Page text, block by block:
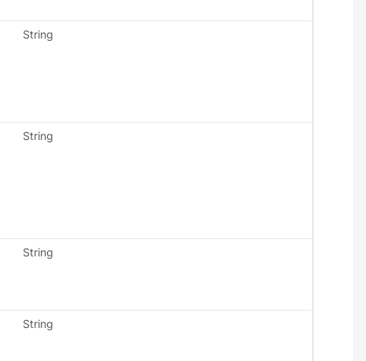
String
String
String
String